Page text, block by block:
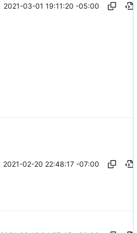
2021-03-01 19:11:20 -05:00
2021-02-20 22:48:17 -07:00